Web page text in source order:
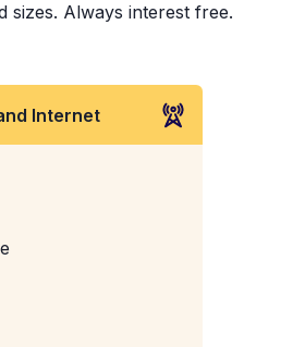
sizes. Always interest free.
Internet